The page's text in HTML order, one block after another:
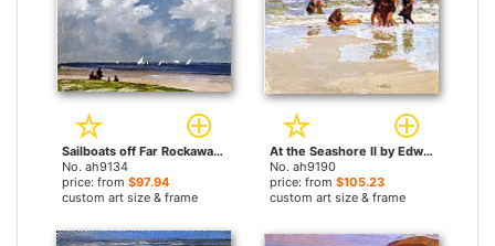
Sailboats off Far Rockaway by Edward Henry Potthast paintings
No. ah9134
price: from $97.94
custom art size & frame
At the Seashore II by Edward Henry Potthast paintings
No. ah9190
price: from $105.23
custom art size & frame